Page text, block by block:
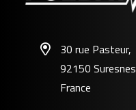
30 rue Pasteur,
92150 Suresnes
France